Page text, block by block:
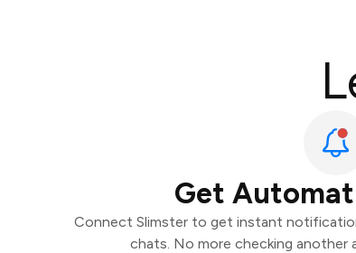
Get
Connect Slimster to get instant
chats. No more checking another